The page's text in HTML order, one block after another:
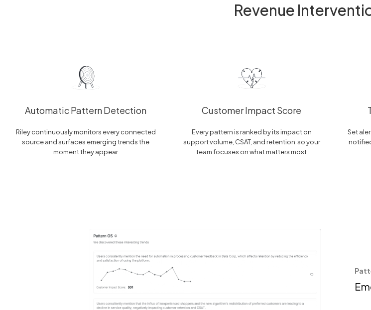
Revenue
Automatic Pattern Detection
Riley continuously monitors every connected
source and surfaces emerging trends the
moment they appear
Customer Impact Score
Every pattern is ranked by its impact on
support volume, CSAT, and retention so your
team focuses on what matters most
Set